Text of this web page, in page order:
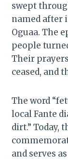
swept
named after
Oguaa. The
people
Their
ceased, and
The word
local Fante
dirt.” Today,
and serves